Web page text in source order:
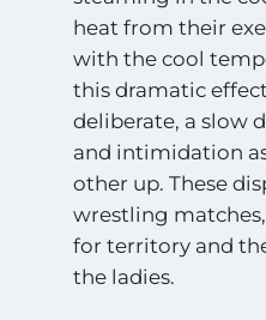
heat from their
with the cool
this dramatic
deliberate, a slow
and intimidation
other up. These
wrestling
for territory and
the ladies.